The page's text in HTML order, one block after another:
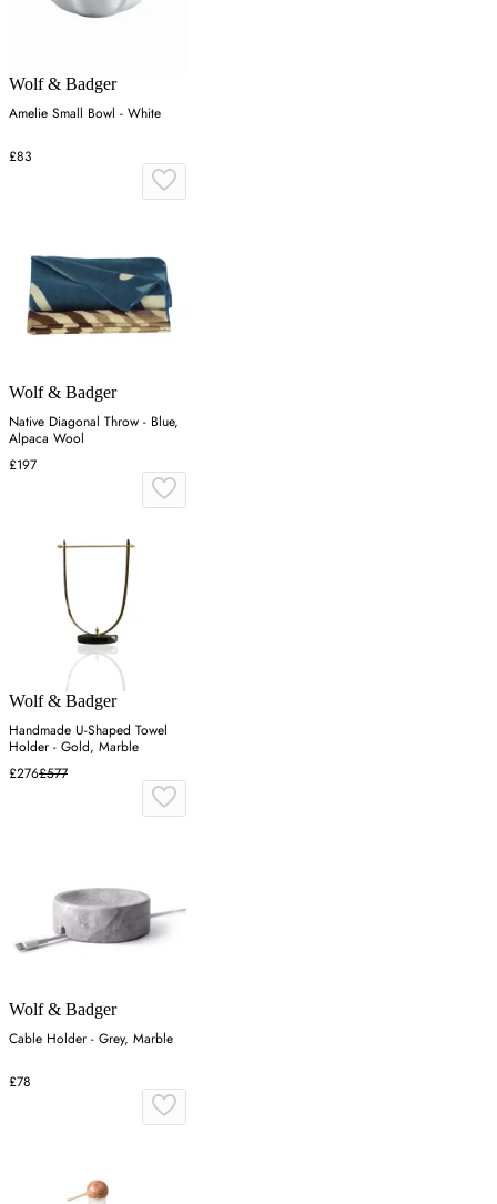
Wolf & Badger
Amelie Small Bowl - White
£83
Wolf & Badger
Native Diagonal Throw - Blue,
Alpaca Wool
£197
Wolf & Badger
Handmade U-Shaped Towel
Holder - Gold, Marble
£276£577
Wolf & Badger
Cable Holder - Grey, Marble
£78